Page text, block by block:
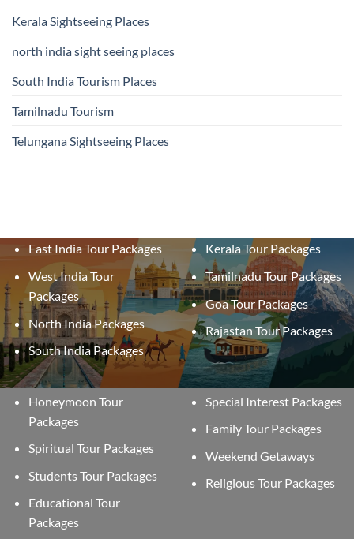
Kerala Sightseeing Places
north india sight seeing places
South India Tourism Places
Tamilnadu Tourism
Telungana Sightseeing Places
East India Tour Packages
West India Tour
Packages
North India Packages
South India Packages
Kerala Tour Packages
Tamilnadu Tour Packages
Goa Tour Packages
Rajastan Tour Packages
Honeymoon Tour
Packages
Spiritual Tour Packages
Students Tour Packages
Educational Tour
Packages
Special Interest Packages
Family Tour Packages
Weekend Getaways
Religious Tour Packages